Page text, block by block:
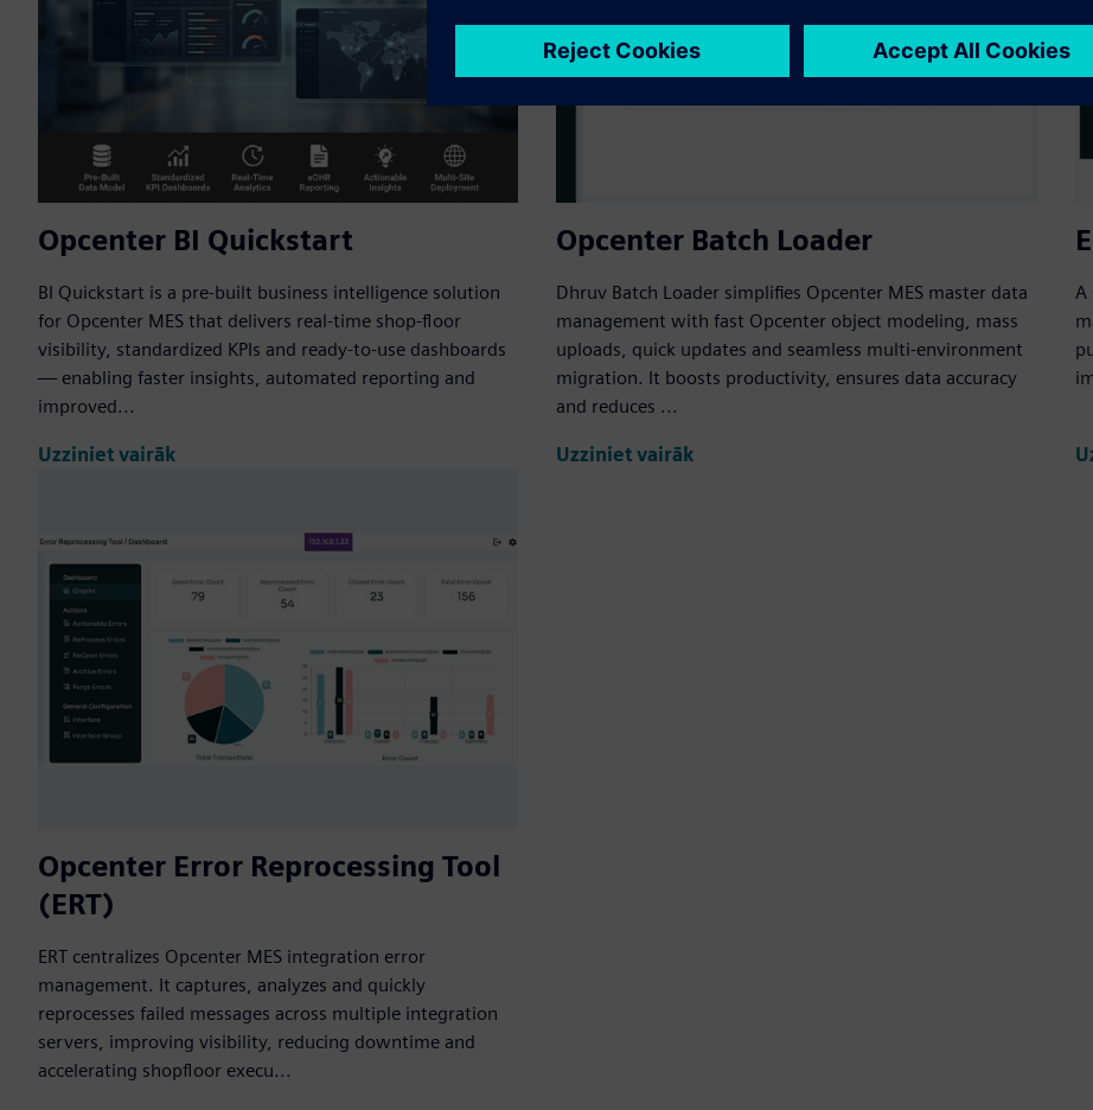
Opcenter BI Quickstart
BI Quickstart is a pre-built business intelligence solution
for Opcenter MES that delivers real-time shop-floor
visibility, standardized KPIs and ready-to-use dashboards
— enabling faster insights, automated reporting and
improved...
Uzziniet vairāk
Opcenter Batch Loader
Dhruv Batch Loader simplifies Opcenter MES master data
management with fast Opcenter object modeling, mass
uploads, quick updates and seamless multi-environment
migration. It boosts productivity, ensures data accuracy
and reduces ...
Uzziniet vairāk
A
Opcenter Error Reprocessing Tool
(ERT)
ERT centralizes Opcenter MES integration error
management. It captures, analyzes and quickly
reprocesses failed messages across multiple integration
servers, improving visibility, reducing downtime and
accelerating shopfloor execu...